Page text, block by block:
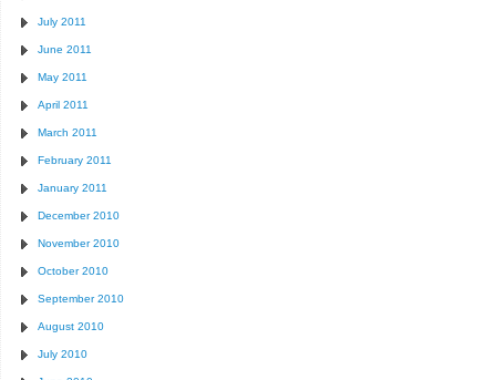
July 2011
June 2011
May 2011
April 2011
March 2011
February 2011
January 2011
December 2010
November 2010
October 2010
September 2010
August 2010
July 2010